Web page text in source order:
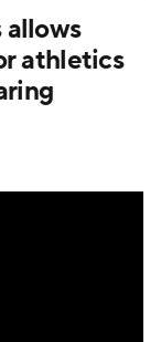
allows
athletics